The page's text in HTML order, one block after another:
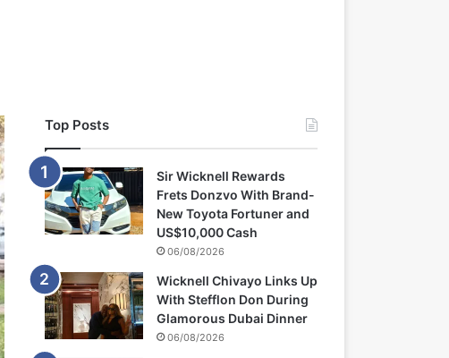
Top Posts
Sir Wicknell Rewards
Frets Donzvo With Brand-
New Toyota Fortuner and
US$10,000 Cash
06/08/2026
Wicknell Chivayo Links Up
With Stefflon Don During
Glamorous Dubai Dinner
06/08/2026